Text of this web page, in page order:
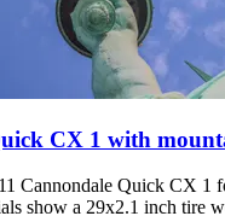
CX 1 with
Cannondale Quick CX 1
show a 29x2.1 inch tire